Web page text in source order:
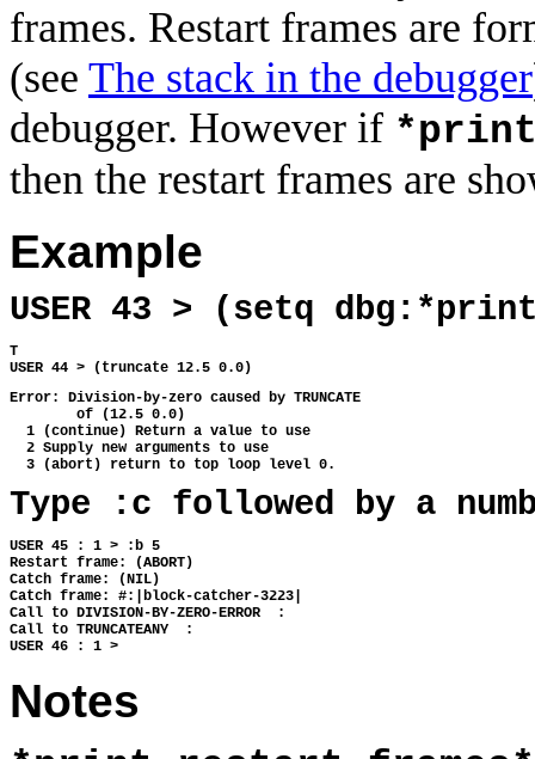
frames. Restart frames are
(see The stack in the debugger
debugger. However if
then the restart frames are
Example
USER 43 > (setq
T
USER 44 > (truncate 12.5 0.0)
Error: Division-by-zero caused by TRUNCATE
        of (12.5 0.0)
  1 (continue) Return a value to use
  2 Supply new arguments to use
  3 (abort) return to top loop level 0.
Type :c followed by a
USER 45 : 1 > :b 5
Restart frame: (ABORT)
Catch frame: (NIL)
Catch frame: #:|block-catcher-3223|
Call to DIVISION-BY-ZERO-ERROR  :
Call to TRUNCATEANY  :
USER 46 : 1 >
Notes